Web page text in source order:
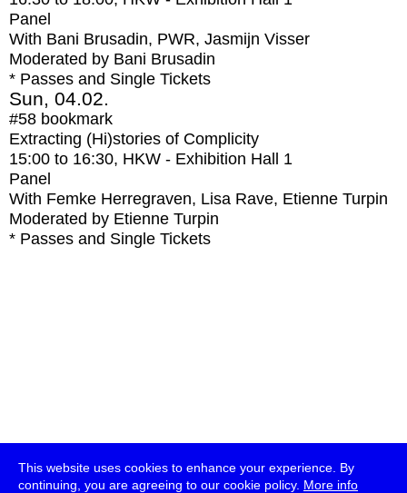
This website uses cookies to enhance your experience. By
continuing, you are agreeing to our cookie policy. More info
Panel
With Bani Brusadin, PWR, Jasmijn Visser
Moderated by Bani Brusadin
* Passes and Single Tickets
Sun, 04.02.
#58 bookmark
Extracting (Hi)stories of Complicity
15:00 to 16:30, HKW - Exhibition Hall 1
Panel
With Femke Herregraven, Lisa Rave, Etienne Turpin
Moderated by Etienne Turpin
* Passes and Single Tickets